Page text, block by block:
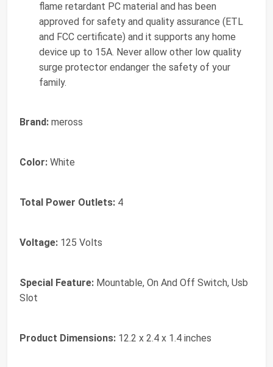
flame retardant PC material and has been
approved for safety and quality assurance (ETL
and FCC certificate) and it supports any home
device up to 15A. Never allow other low quality
surge protector endanger the safety of your
family.
Brand: meross
Color: White
Total Power Outlets: 4
Voltage: 125 Volts
Special Feature: Mountable, On And Off Switch, Usb
Slot
Product Dimensions: 12.2 x 2.4 x 1.4 inches